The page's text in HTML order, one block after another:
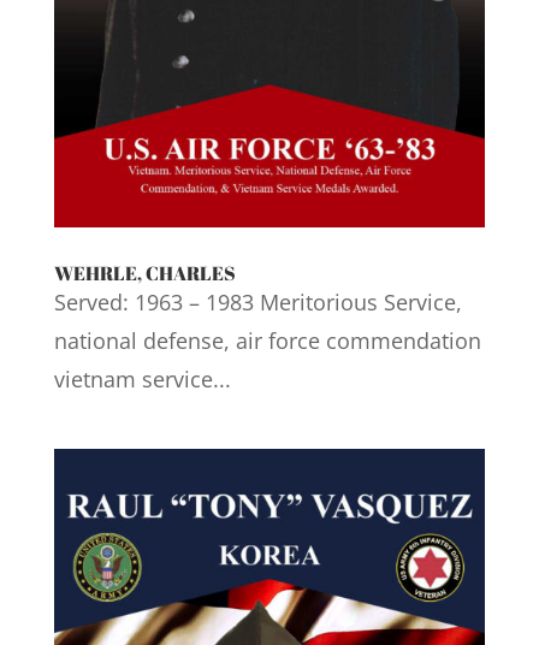
WEHRLE, CHARLES
Served: 1963 – 1983 Meritorious Service,
national defense, air force commendation
vietnam service...